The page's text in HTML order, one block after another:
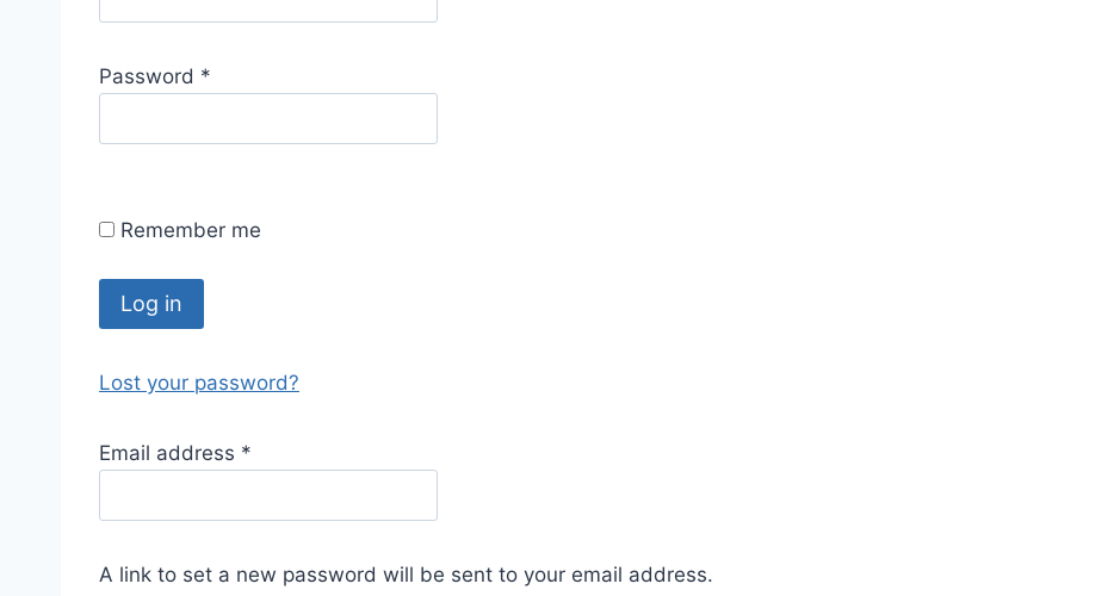
q
e
Password *
q
r
Remember me
Log in
Lost your password?
Email address *
q
i
A link to set a new password will be sent to your email address.